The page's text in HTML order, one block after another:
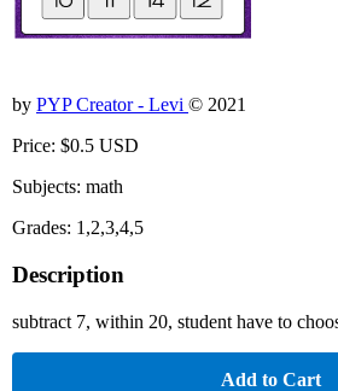
by PYP Creator - Levi © 2021
Price: $0.5 USD
Subjects: math
Grades: 1,2,3,4,5
Description
subtract 7, within 20, student have to
Add to Cart